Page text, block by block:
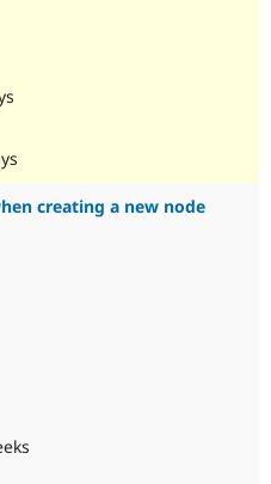
Themes
Slack
creating a new node